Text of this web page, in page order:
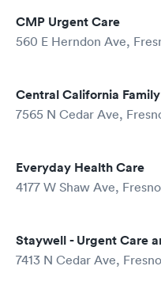
CMP Urgent Care
560 E Herndon Ave,
Central California
7565 N Cedar Ave,
Everyday Health Care
4177 W Shaw Ave, Fresno
Staywell - Urgent Care
7413 N Cedar Ave, Fresno